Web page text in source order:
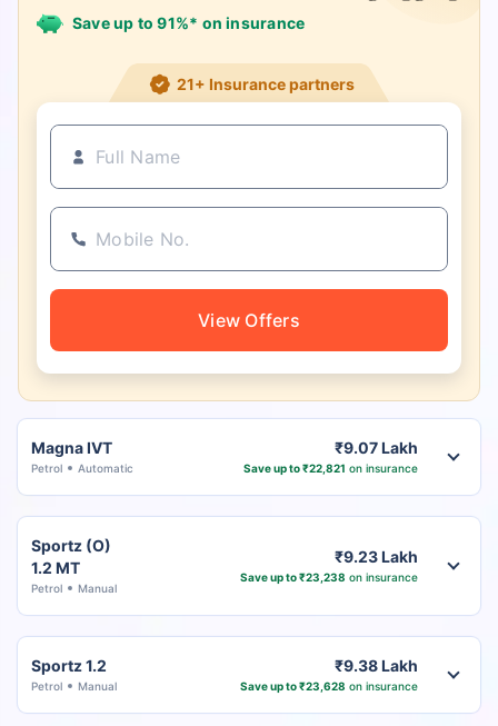
Save up to 91%* on insurance
21+ Insurance partners
View Offers
Magna IVT
Petrol Automatic
₹9.07 Lakh
Save up to ₹22,821 on insurance
Sportz (O)
1.2 MT
Petrol Manual
₹9.23 Lakh
Save up to ₹23,238 on insurance
Sportz 1.2
Petrol Manual
₹9.38 Lakh
Save up to ₹23,628 on insurance